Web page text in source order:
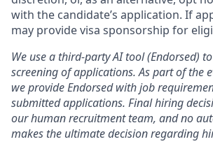
with the candidate’s application. If
may provide visa sponsorship for
We use a third-party AI tool (Endorsed)
screening of applications. As part of the
we provide Endorsed with job
submitted applications. Final hiring
our human recruitment team, and no
makes the ultimate decision regarding